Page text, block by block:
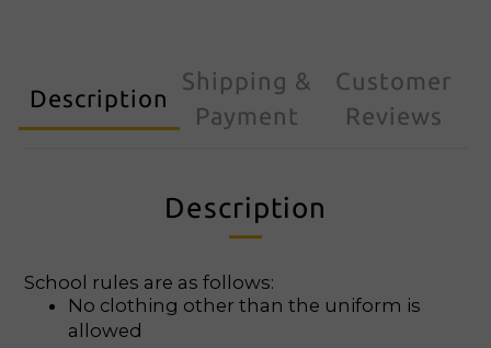
Description
Shipping &
Payment
Customer
Reviews
Description
School rules are as follows:
No clothing other than the uniform is
allowed